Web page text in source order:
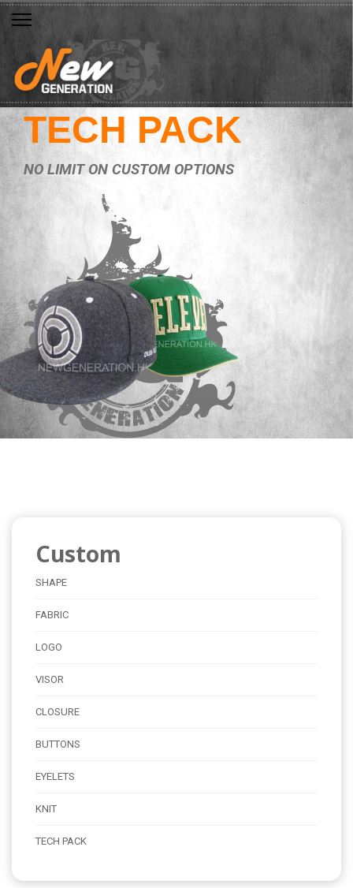
TECH PACK
NO LIMIT ON CUSTOM OPTIONS
Custom
SHAPE
FABRIC
LOGO
VISOR
CLOSURE
BUTTONS
EYELETS
KNIT
TECH PACK